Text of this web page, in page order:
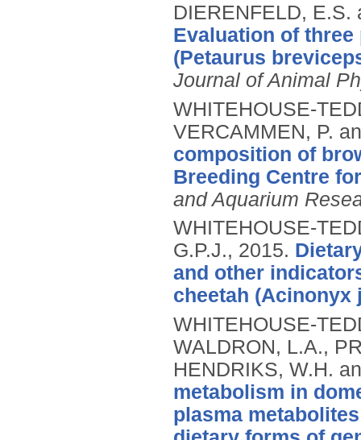
DIERENFELD,
Evaluation of
(Petaurus
Journal of Animal
WHITEHOUSE-
VERCAMMEN, P.
composition of
Breeding Centre
and Aquarium
WHITEHOUSE-
G.P.J., 2015.
and other
cheetah (Acinonyx
WHITEHOUSE-
WALDRON, L.A.,
HENDRIKS, W.H.
metabolism in
plasma